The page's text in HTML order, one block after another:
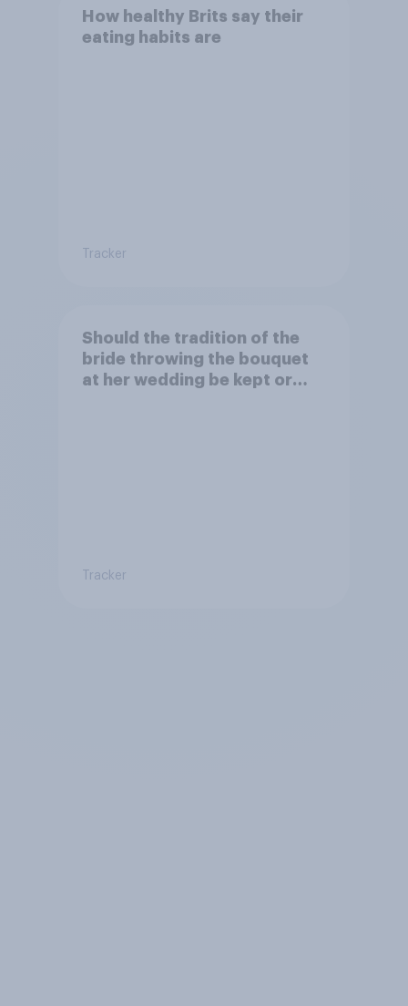
How healthy Brits say their
eating habits are
Tracker
Should the tradition of the
bride throwing the bouquet
at her wedding be kept or
Tracker